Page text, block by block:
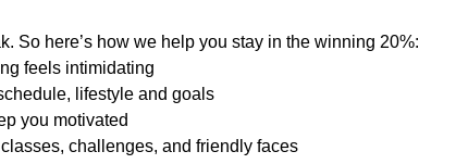
So here’s how we help you stay in the winning 20%:
feels intimidating
lifestyle and goals
you motivated
challenges, and friendly faces